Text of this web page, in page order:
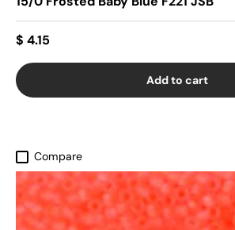
$ 4.15
Add to cart
Compare